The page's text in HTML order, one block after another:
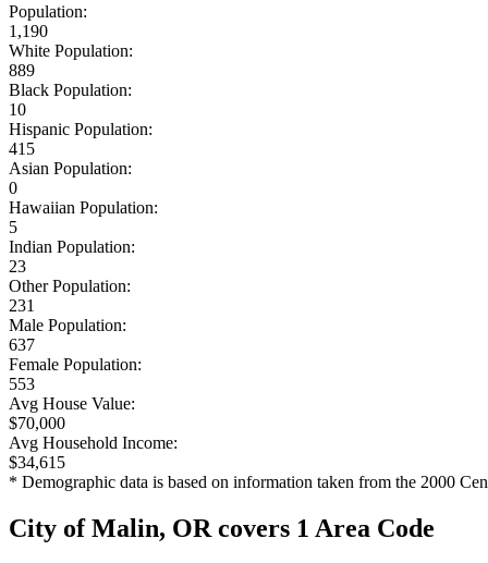
Population:
1,190
White Population:
889
Black Population:
10
Hispanic Population:
415
Asian Population:
0
Hawaiian Population:
5
Indian Population:
23
Other Population:
231
Male Population:
637
Female Population:
553
Avg House Value:
$70,000
Avg Household Income:
$34,615
* Demographic data is based on information taken from the 2000
City of Malin, OR covers 1 Area Code